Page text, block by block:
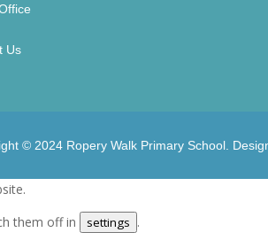
Us
© 2024 Ropery Walk Primary School.
them off in
settings .